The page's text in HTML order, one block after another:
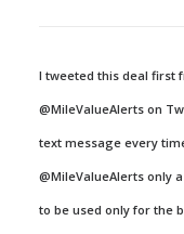
I tweeted this deal first
@MileValueAlerts on
text message every
@MileValueAlerts only
to be used only for the